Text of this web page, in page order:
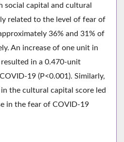
capital and cultural
related to the level of fear of
36% and 31% of
An increase of one unit in
in a 0.470-unit
19 (P<0.001). Similarly,
the cultural capital score led
in the fear of COVID-19